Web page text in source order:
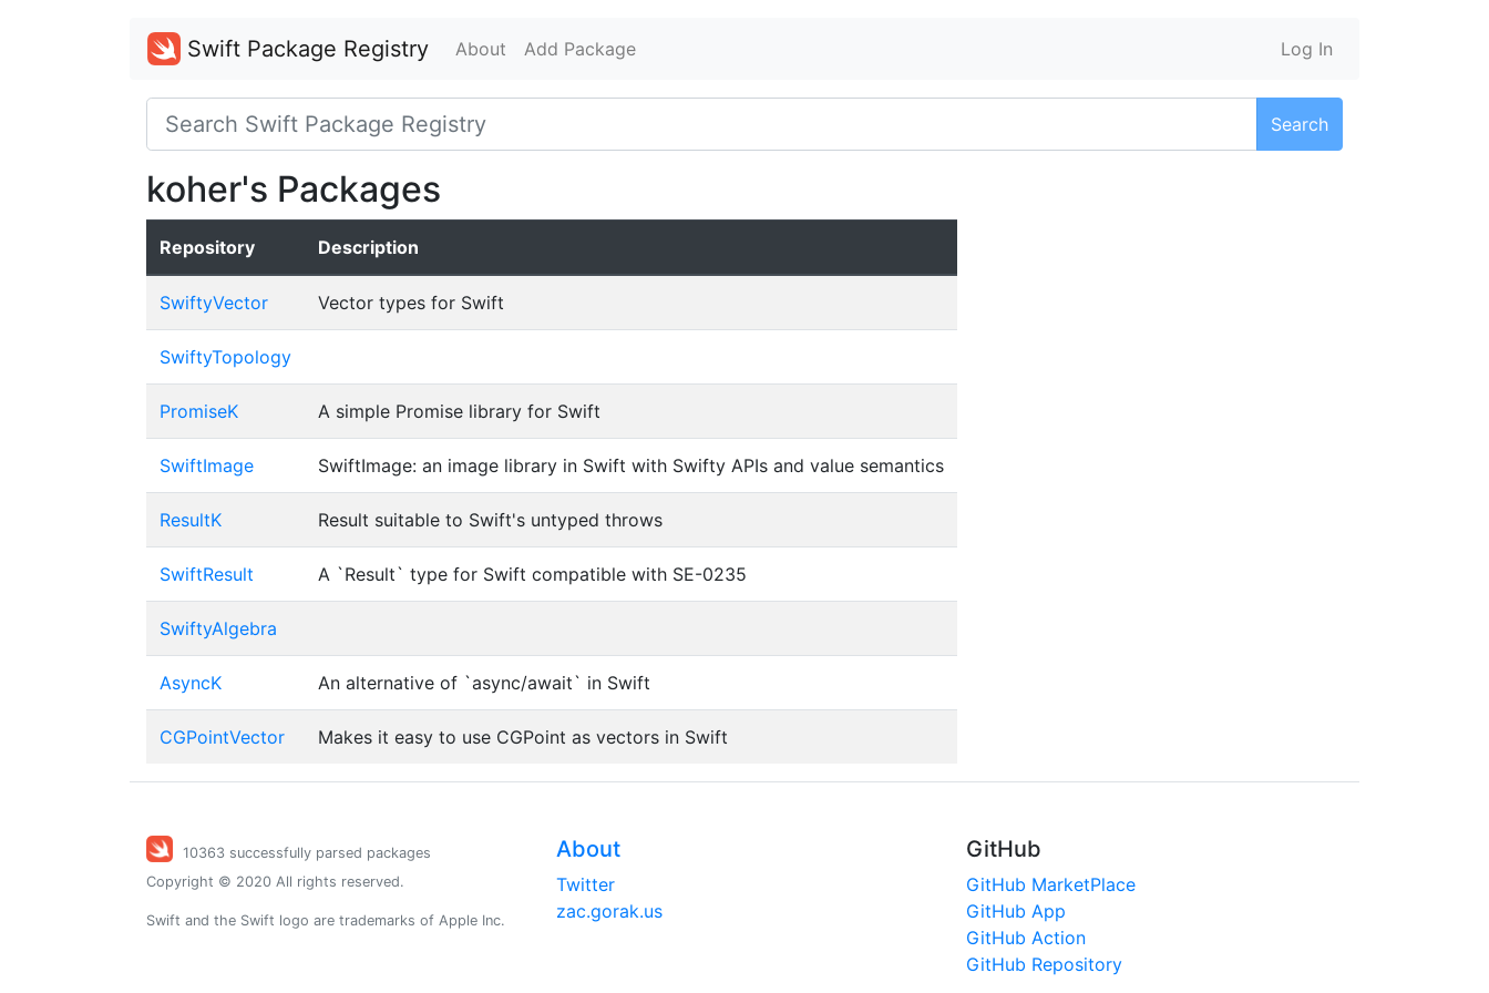
Swift Package Registry About Add Package Log In
Search
koher's Packages
Repository Description
SwiftyVector Vector types for Swift
SwiftyTopology
PromiseK A simple Promise library for Swift
SwiftImage SwiftImage: an image library in Swift with Swifty APIs and value semantics
ResultK Result suitable to Swift's untyped throws
SwiftResult A `Result` type for Swift compatible with SE-0235
SwiftyAlgebra
AsyncK An alternative of `async/await` in Swift
CGPointVector Makes it easy to use CGPoint as vectors in Swift
10363 successfully parsed packages
Copyright © 2020 All rights reserved.
Swift and the Swift logo are trademarks of Apple Inc.
About
Twitter
zac.gorak.us
GitHub
GitHub MarketPlace
GitHub App
GitHub Action
GitHub Repository